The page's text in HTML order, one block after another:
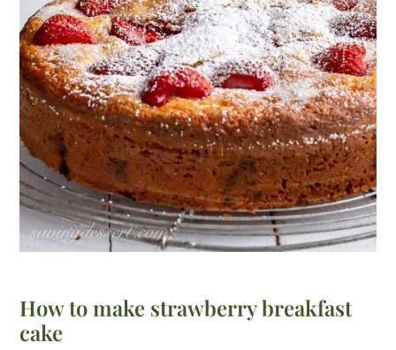
How to make strawberry breakfast
cake